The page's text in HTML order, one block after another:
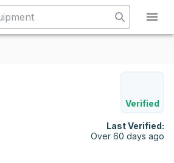
Verified
Last Verified:
Over 60 days ago